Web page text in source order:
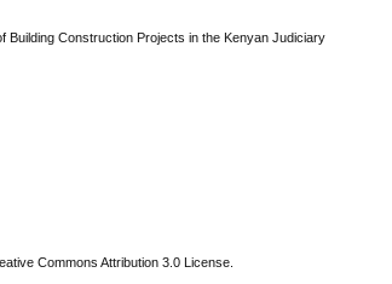
Construction Projects in the Kenyan Judiciary
Commons Attribution 3.0 License.